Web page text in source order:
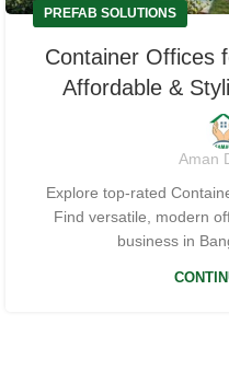
PREFAB SOLUTIONS
Container Offices
Affordable &
Aman
Explore top-rated
Find versatile, modern
business in